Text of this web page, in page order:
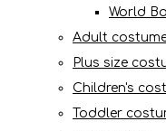
World
Adult
Plus size
Children's
Toddler